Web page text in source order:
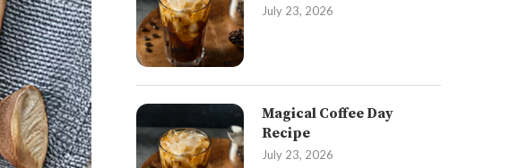
July 23, 2026
Magical Coffee Day
Recipe
July 23, 2026